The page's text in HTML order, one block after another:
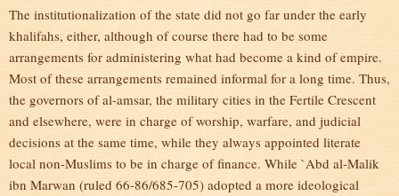
The institutionalization of the state did not go far under the early
khalifahs, either, although of course there had to be some
arrangements for administering what had become a kind of empire.
Most of these arrangements remained informal for a long time. Thus,
the governors of al-amsar, the military cities in the Fertile Crescent
and elsewhere, were in charge of worship, warfare, and judicial
decisions at the same time, while they always appointed literate
local non-Muslims to be in charge of finance. While `Abd al-Malik
ibn Marwan (ruled 66-86/685-705) adopted a more ideological